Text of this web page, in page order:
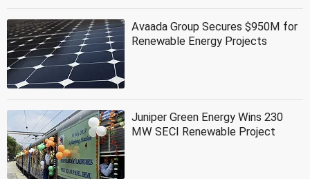
Avaada Group Secures $950M for
Renewable Energy Projects
Juniper Green Energy Wins 230
MW SECI Renewable Project